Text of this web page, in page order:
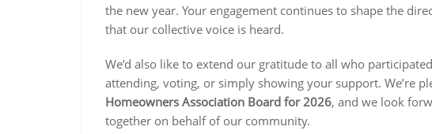
the new year. Your engagement continues to shape the
that our collective voice is heard.
We’d also like to extend our gratitude to all who
attending, voting, or simply showing your support. We’re
Homeowners Association Board for 2026, and we look
together on behalf of our community.